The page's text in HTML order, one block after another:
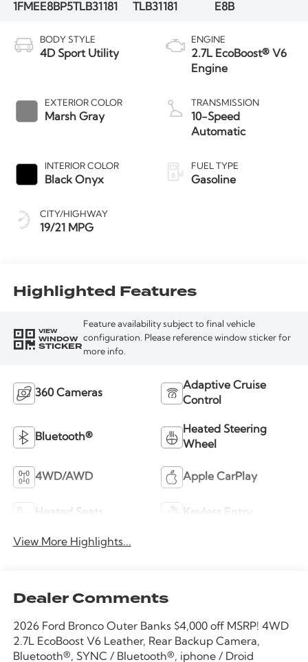
1FMEE8BP5TLB31181
TLB31181
E8B
BODY STYLE
4D Sport Utility
EXTERIOR COLOR
Marsh Gray
INTERIOR COLOR
Black Onyx
CITY/HIGHWAY
19/21 MPG
ENGINE
2.7L EcoBoost® V6
Engine
TRANSMISSION
10-Speed
Automatic
FUEL TYPE
Gasoline
Highlighted Features
VIEW
WINDOW
STICKER
Feature availability subject to final vehicle
configuration. Please reference window sticker for
more info.
360 Cameras
Adaptive Cruise
Control
Bluetooth®
Heated Steering
Wheel
4WD/AWD Apple CarPlay
Heated Seats Keyless Entry
View More Highlights...
Dealer Comments
2026 Ford Bronco Outer Banks $4,000 off MSRP! 4WD
2.7L EcoBoost V6 Leather, Rear Backup Camera,
Bluetooth®, SYNC / Bluetooth®, iphone / Droid